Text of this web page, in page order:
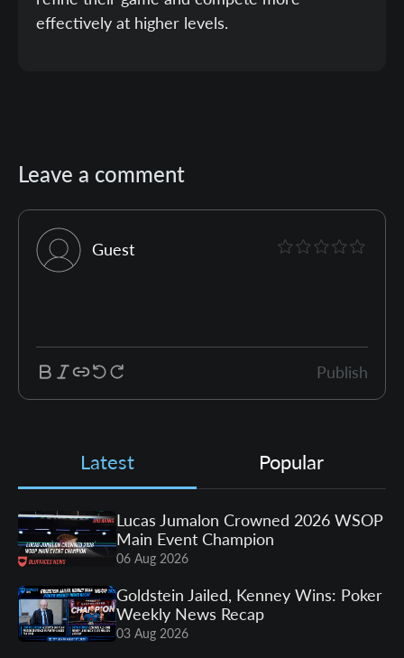
effectively at higher levels.
Leave a comment
Guest
Publish
Latest Popular
Lucas Jumalon Crowned 2026 WSOP
Main Event Champion
06 Aug 2026
Goldstein Jailed, Kenney Wins: Poker
Weekly News Recap
03 Aug 2026